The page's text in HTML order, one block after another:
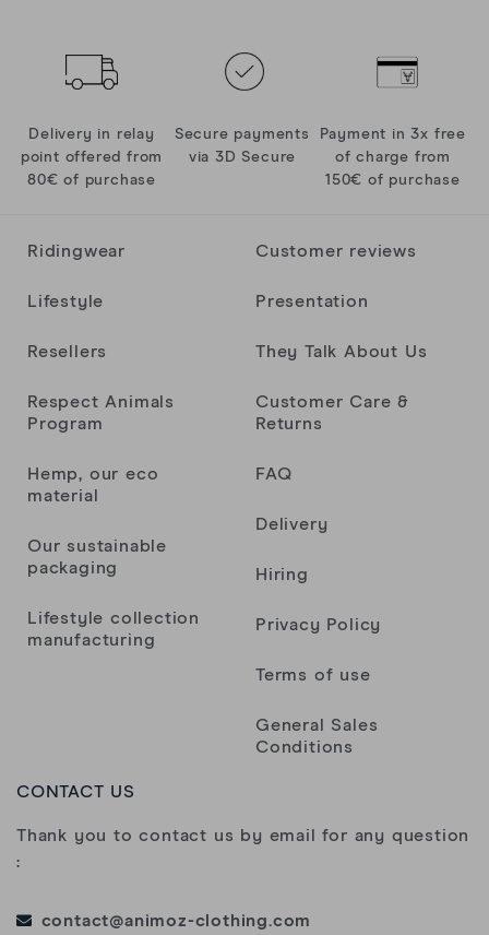
Delivery in relay
point offered from
80€ of purchase
Secure payments
via 3D Secure
Payment in 3x free
of charge from
150€ of purchase
Ridingwear
Lifestyle
Resellers
Respect Animals
Program
Hemp, our eco
material
Our sustainable
packaging
Lifestyle collection
manufacturing
Customer reviews
Presentation
They Talk About Us
Customer Care &
Returns
FAQ
Delivery
Hiring
Privacy Policy
Terms of use
General Sales
Conditions
CONTACT US
Thank you to contact us by email for any question
:
contact@animoz-clothing.com